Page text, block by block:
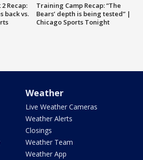
Recap:
back vs.
Training Camp Recap: “The
Bears’ depth is being tested” |
Chicago Sports Tonight
Weather
Live Weather Cameras
Weather Alerts
Closings
Weather Team
Weather App